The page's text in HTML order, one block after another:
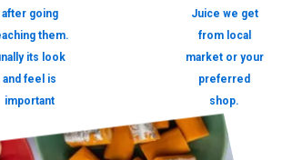
after going
them.
its look
and feel is
important
Juice we get
from local
market or your
preferred
shop.